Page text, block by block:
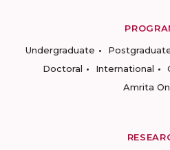
Undergraduate
Doctoral
International
Amrita